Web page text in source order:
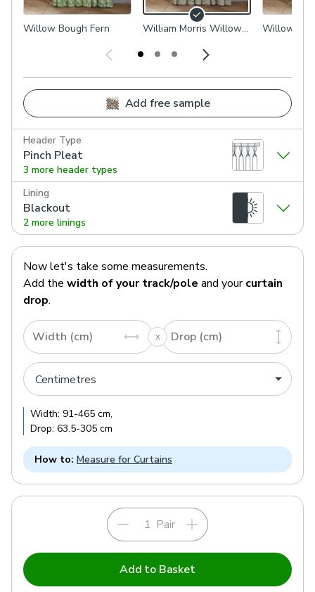
Willow Bough Fern
William Morris Willow
Willow
Add free sample
Header Type
Pinch Pleat
3 more header types
Lining
Blackout
2 more linings
Now let's take some measurements.
Add the width of your track/pole and your curtain
drop.
Width (cm) Drop (cm)
Width: 91-465 cm,
Drop: 63.5-305 cm
How to: Measure for Curtains
Pair
Add to Basket